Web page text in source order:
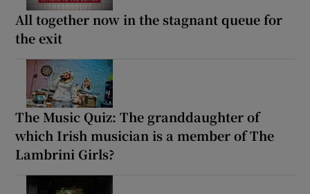
All together now in the stagnant queue for
the exit
The Music Quiz: The granddaughter of
which Irish musician is a member of The
Lambrini Girls?